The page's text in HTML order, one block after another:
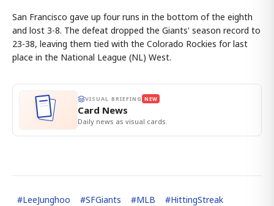
San Francisco gave up four runs in the bottom of the eighth
and lost 3-8. The defeat dropped the Giants' season record to
23-38, leaving them tied with the Colorado Rockies for last
place in the National League (NL) West.
VISUAL BRIEFING NEW
Card News
Daily news as visual cards.
#LeeJunghoo #SFGiants #MLB #HittingStreak